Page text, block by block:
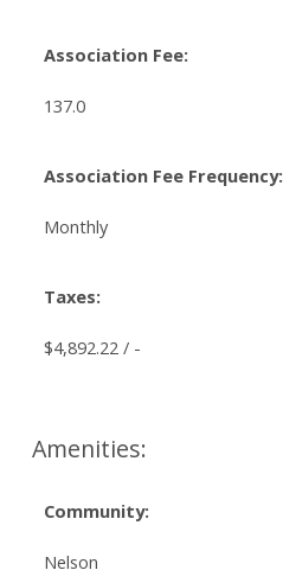
Association Fee:
137.0
Association Fee Frequency:
Monthly
Taxes:
$4,892.22 / -
Amenities:
Community:
Nelson